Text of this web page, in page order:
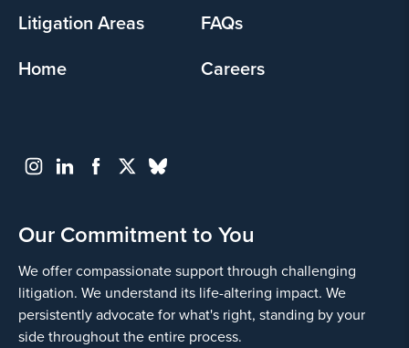
Litigation Areas
FAQs
Home
Careers
Our Commitment to You
We offer compassionate support through challenging
litigation. We understand its life-altering impact. We
persistently advocate for what's right, standing by your
side throughout the entire process.